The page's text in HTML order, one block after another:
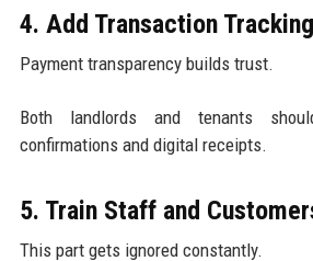
4. Add Transaction Tracking
Payment transparency builds trust.
Both landlords and tenants
confirmations and digital receipts.
5. Train Staff and
This part gets ignored constantly.